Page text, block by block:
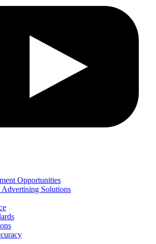
Opportunities
Solutions